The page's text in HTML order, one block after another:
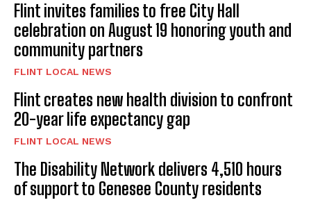
Flint invites families to free City Hall
celebration on August 19 honoring youth and
community partners
FLINT LOCAL NEWS
Flint creates new health division to confront
20-year life expectancy gap
FLINT LOCAL NEWS
The Disability Network delivers 4,510 hours
of support to Genesee County residents